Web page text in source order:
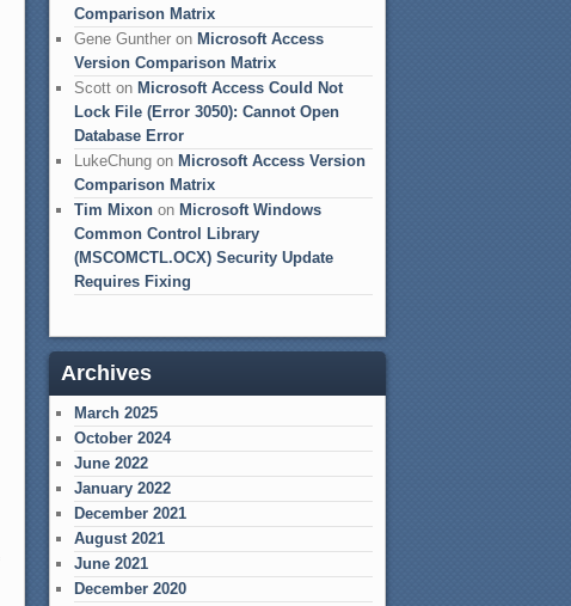
Comparison Matrix
Gene Gunther on Microsoft Access
Version Comparison Matrix
Scott on Microsoft Access Could Not
Lock File (Error 3050): Cannot Open
Database Error
LukeChung on Microsoft Access Version
Comparison Matrix
Tim Mixon on Microsoft Windows
Common Control Library
(MSCOMCTL.OCX) Security Update
Requires Fixing
Archives
March 2025
October 2024
June 2022
January 2022
December 2021
August 2021
June 2021
December 2020